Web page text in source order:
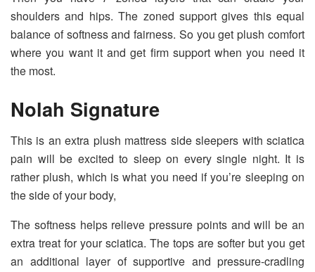
shoulders and hips. The zoned support gives this equal
balance of softness and fairness. So you get plush comfort
where you want it and get firm support when you need it
the most.
Nolah Signature
This is an extra plush mattress side sleepers with sciatica
pain will be excited to sleep on every single night. It is
rather plush, which is what you need if you’re sleeping on
the side of your body,
The softness helps relieve pressure points and will be an
extra treat for your sciatica. The tops are softer but you get
an additional layer of supportive and pressure-cradling